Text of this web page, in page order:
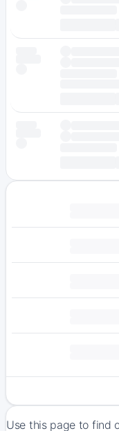
Use this page to find